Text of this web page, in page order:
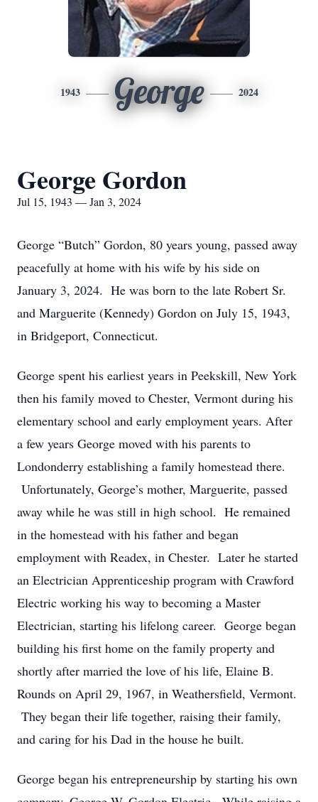
1943 George 2024
George Gordon
Jul 15, 1943 — Jan 3, 2024
George “Butch” Gordon, 80 years young, passed away
peacefully at home with his wife by his side on
January 3, 2024. He was born to the late Robert Sr.
and Marguerite (Kennedy) Gordon on July 15, 1943,
in Bridgeport, Connecticut.
George spent his earliest years in Peekskill, New York
then his family moved to Chester, Vermont during his
elementary school and early employment years. After
a few years George moved with his parents to
Londonderry establishing a family homestead there.
Unfortunately, George’s mother, Marguerite, passed
away while he was still in high school. He remained
in the homestead with his father and began
employment with Readex, in Chester. Later he started
an Electrician Apprenticeship program with Crawford
Electric working his way to becoming a Master
Electrician, starting his lifelong career. George began
building his first home on the family property and
shortly after married the love of his life, Elaine B.
Rounds on April 29, 1967, in Weathersfield, Vermont.
They began their life together, raising their family,
and caring for his Dad in the house he built.
George began his entrepreneurship by starting his own